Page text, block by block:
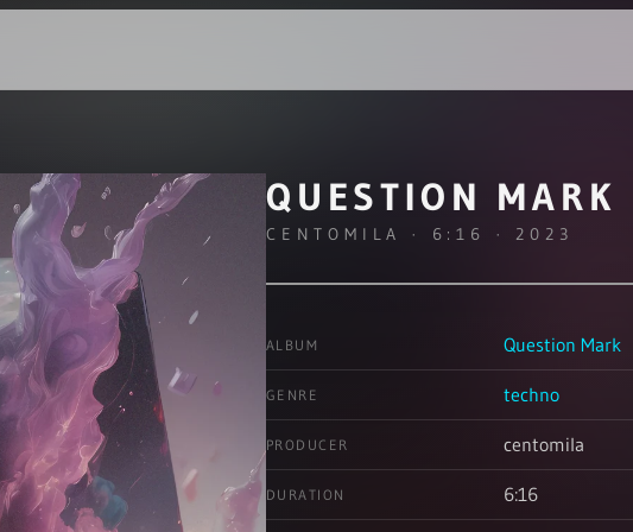
QUESTION MARK
CENTOMILA · 6:16 · 2023
ALBUM Question Mark
GENRE techno
PRODUCER centomila
DURATION 6:16